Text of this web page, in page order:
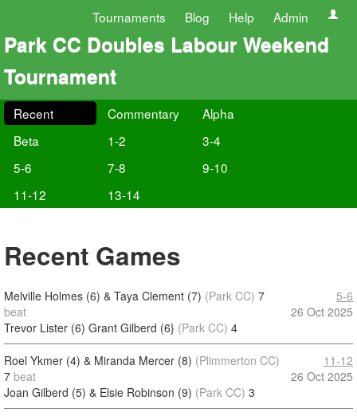
Tournaments Blog Help Admin
Park CC Doubles Labour Weekend
Tournament
Recent Commentary
Alpha
Beta
1-2
3-4
5-6
7-8
9-10
11-12
13-14
Recent Games
Melville Holmes (6) & Taya Clement (7) (Park CC) 7
beat
Trevor Lister (6) Grant Gilberd (6} (Park CC) 4
5-6
26 Oct 2025
Roel Ykmer (4) & Miranda Mercer (8) (Plimmerton CC)
7 beat
Joan Gilberd (5) & Elsie Robinson (9) (Park CC) 3
11-12
26 Oct 2025